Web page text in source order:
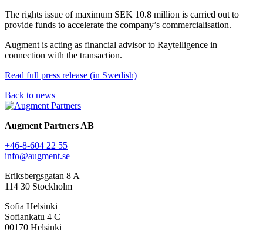
The rights issue of maximum SEK 10.8 million is carried out to
provide funds to accelerate the company’s commercialisation.
Augment is acting as financial advisor to Raytelligence in
connection with the transaction.
Read full press release (in Swedish)
Back to news
Augment Partners AB
+46-8-604 22 55
info@augment.se
Eriksbergsgatan 8 A
114 30 Stockholm
Sofia Helsinki
Sofiankatu 4 C
00170 Helsinki